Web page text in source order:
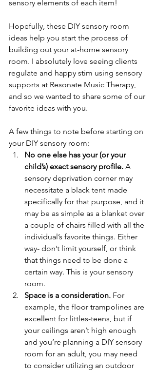
sensory elements of each item!
Hopefully, these DIY sensory room
ideas help you start the process of
building out your at-home sensory
room. I absolutely love seeing clients
regulate and happy stim using sensory
supports at Resonate Music Therapy,
and so we wanted to share some of our
favorite ideas with you.
A few things to note before starting on
your DIY sensory room:
No one else has your (or your
child’s) exact sensory profile. A
sensory deprivation corner may
necessitate a black tent made
specifically for that purpose, and it
may be as simple as a blanket over
a couple of chairs filled with all the
individual’s favorite things. Either
way- don’t limit yourself, or think
that things need to be done a
certain way. This is your sensory
room.
Space is a consideration. For
example, the floor trampolines are
excellent for littles-teens, but if
your ceilings aren’t high enough
and you’re planning a DIY sensory
room for an adult, you may need
to consider utilizing an outdoor